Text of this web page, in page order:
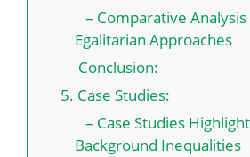
– Comparative
Egalitarian Approaches
Conclusion:
5. Case Studies:
– Case Studies
Background Inequalities